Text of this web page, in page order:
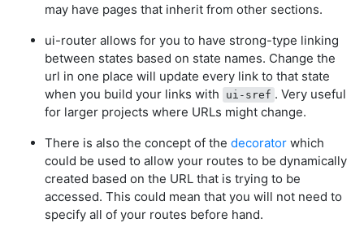
may have pages that inherit from other sections.
ui-router allows for you to have strong-type linking
between states based on state names. Change the
url in one place will update every link to that state
when you build your links with
ui-sref . Very useful
for larger projects where URLs might change.
There is also the concept of the decorator which
could be used to allow your routes to be dynamically
created based on the URL that is trying to be
accessed. This could mean that you will not need to
specify all of your routes before hand.